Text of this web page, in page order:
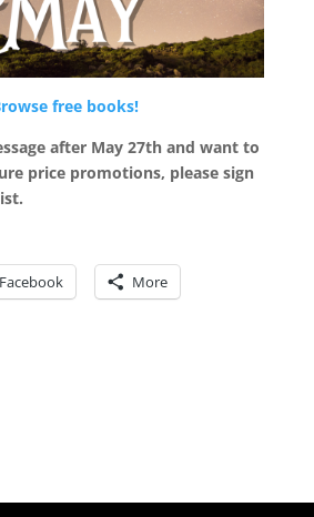
free books!
after May 27th and want to
price promotions, please sign
Facebook More